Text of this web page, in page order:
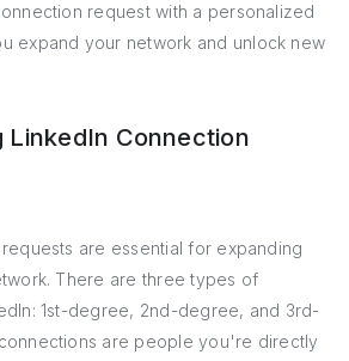
request with a personalized
expand your network and unlock new
LinkedIn Connection
are essential for expanding
There are three types of
1st-degree, 2nd-degree, and 3rd-
are people you're directly